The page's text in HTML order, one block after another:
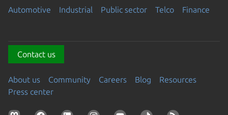
Automotive Industrial Public sector Telco Finance
Contact us
About us Community Careers Blog
Resources
Press center